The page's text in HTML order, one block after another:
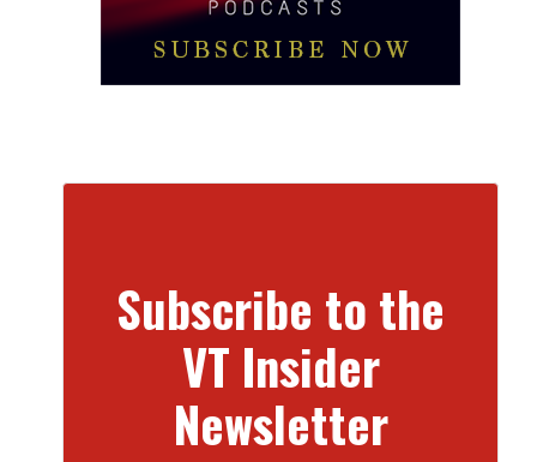
Subscribe to the
VT Insider
Newsletter